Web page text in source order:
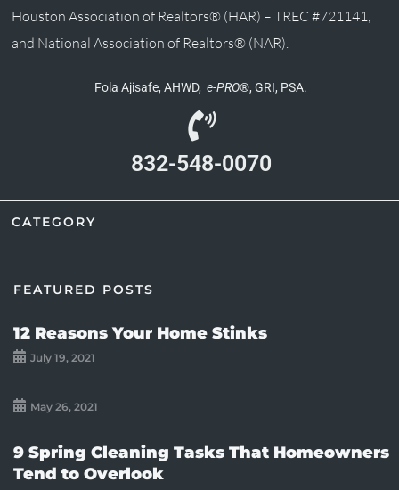
Houston Association of Realtors® (HAR) – TREC #721141,
and National Association of Realtors® (NAR).
Fola Ajisafe, AHWD, e-PRO®, GRI, PSA.
832-548-0070
CATEGORY
FEATURED POSTS
12 Reasons Your Home Stinks
July 19, 2021
May 26, 2021
9 Spring Cleaning Tasks That Homeowners
Tend to Overlook